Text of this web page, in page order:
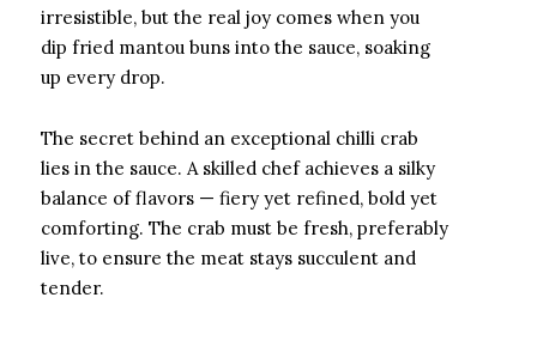
irresistible, but the real joy comes when you
dip fried mantou buns into the sauce, soaking
up every drop.
The secret behind an exceptional chilli crab
lies in the sauce. A skilled chef achieves a silky
balance of flavors — fiery yet refined, bold yet
comforting. The crab must be fresh, preferably
live, to ensure the meat stays succulent and
tender.